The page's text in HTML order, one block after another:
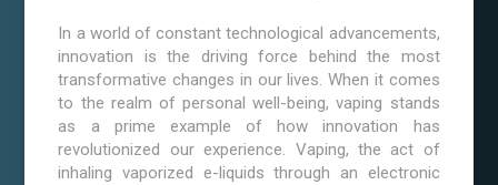
In a world of constant technological advancements,
innovation is the driving force behind the most
transformative changes in our lives. When it comes
to the realm of personal well-being, vaping stands
as a prime example of how innovation has
revolutionized our experience. Vaping, the act of
inhaling vaporized e-liquids through an electronic